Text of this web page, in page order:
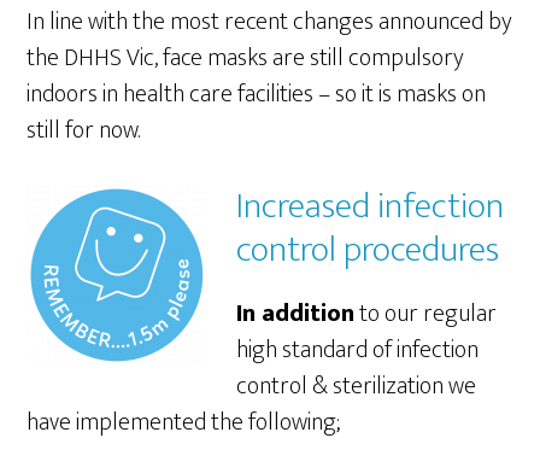
In line with the most recent changes announced by
the DHHS Vic, face masks are still compulsory
indoors in health care facilities – so it is masks on
still for now.
Increased infection
control procedures
In additionto our regular
high standard of infection
control & sterilization we
have implemented the following;